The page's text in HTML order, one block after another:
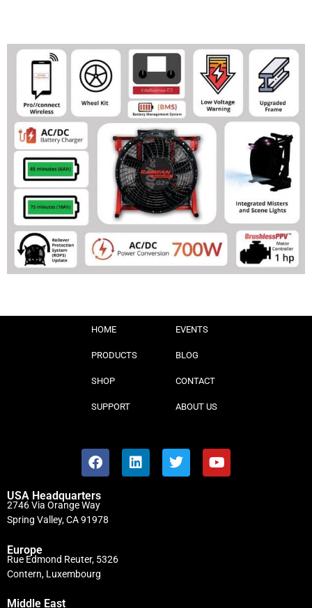
HOME
PRODUCTS
SHOP
SUPPORT
EVENTS
BLOG
CONTACT
ABOUT US
USA Headquarters
2746 Via Orange Way
Spring Valley, CA 91978
Europe
Rue Edmond Reuter, 5326
Contern, Luxembourg
Middle East